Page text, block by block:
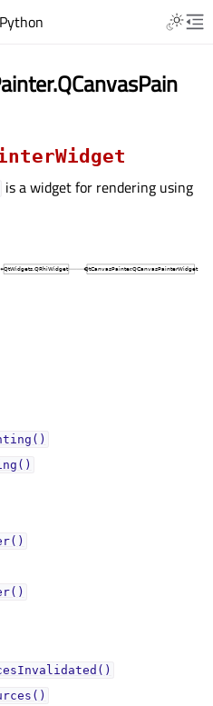
is a widget for rendering using